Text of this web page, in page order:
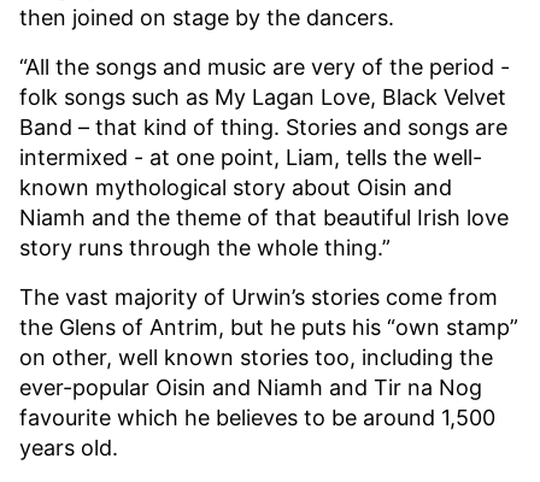
then joined on stage by the dancers.
“All the songs and music are very of the period -
folk songs such as My Lagan Love, Black Velvet
Band – that kind of thing. Stories and songs are
intermixed - at one point, Liam, tells the well-
known mythological story about Oisin and
Niamh and the theme of that beautiful Irish love
story runs through the whole thing.”
The vast majority of Urwin’s stories come from
the Glens of Antrim, but he puts his “own stamp”
on other, well known stories too, including the
ever-popular Oisin and Niamh and Tir na Nog
favourite which he believes to be around 1,500
years old.